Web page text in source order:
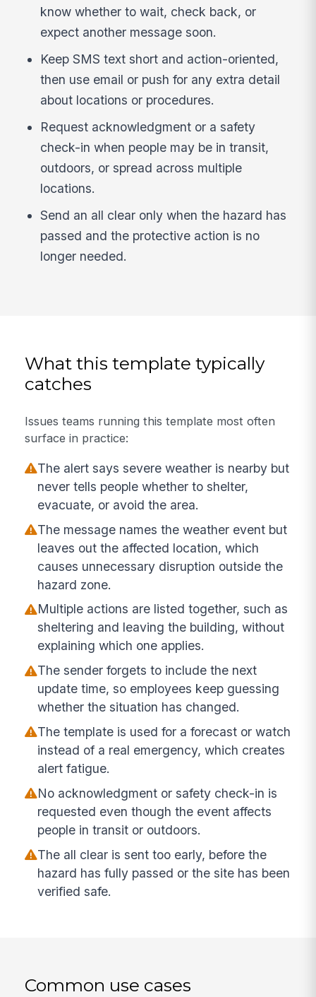
know whether to wait, check back, or
expect another message soon.
Keep SMS text short and action-oriented,
then use email or push for any extra detail
about locations or procedures.
Request acknowledgment or a safety
check-in when people may be in transit,
outdoors, or spread across multiple
locations.
Send an all clear only when the hazard has
passed and the protective action is no
longer needed.
What this template typically
catches
Issues teams running this template most often
surface in practice:
The alert says severe weather is nearby but
never tells people whether to shelter,
evacuate, or avoid the area.
The message names the weather event but
leaves out the affected location, which
causes unnecessary disruption outside the
hazard zone.
Multiple actions are listed together, such as
sheltering and leaving the building, without
explaining which one applies.
The sender forgets to include the next
update time, so employees keep guessing
whether the situation has changed.
The template is used for a forecast or watch
instead of a real emergency, which creates
alert fatigue.
No acknowledgment or safety check-in is
requested even though the event affects
people in transit or outdoors.
The all clear is sent too early, before the
hazard has fully passed or the site has been
verified safe.
Common use cases